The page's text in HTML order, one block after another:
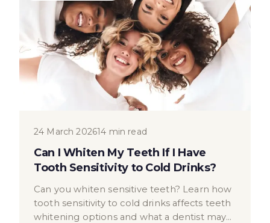
24 March 202614 min read
Can I Whiten My Teeth If I Have
Tooth Sensitivity to Cold Drinks?
Can you whiten sensitive teeth? Learn how
tooth sensitivity to cold drinks affects teeth
whitening options and what a dentist may